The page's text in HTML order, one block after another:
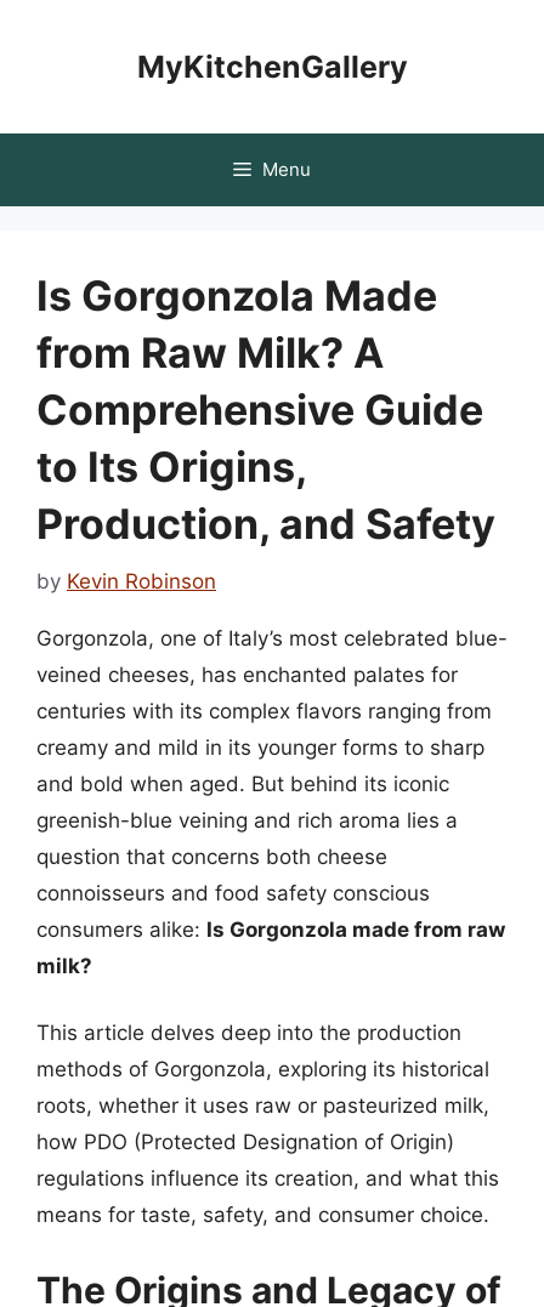
MyKitchenGallery
Menu
Is Gorgonzola Made
from Raw Milk? A
Comprehensive Guide
to Its Origins,
Production, and Safety
by Kevin Robinson
Gorgonzola, one of Italy’s most celebrated blue-
veined cheeses, has enchanted palates for
centuries with its complex flavors ranging from
creamy and mild in its younger forms to sharp
and bold when aged. But behind its iconic
greenish-blue veining and rich aroma lies a
question that concerns both cheese
connoisseurs and food safety conscious
consumers alike: Is Gorgonzola made from raw
milk?
This article delves deep into the production
methods of Gorgonzola, exploring its historical
roots, whether it uses raw or pasteurized milk,
how PDO (Protected Designation of Origin)
regulations influence its creation, and what this
means for taste, safety, and consumer choice.
The Origins and Legacy of